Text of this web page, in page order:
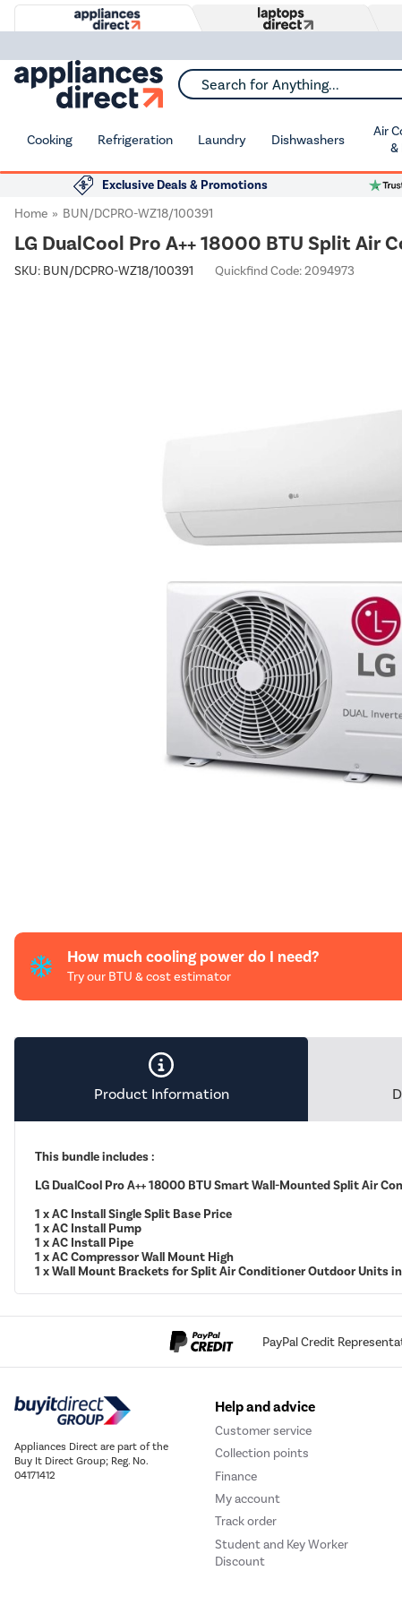
Search for Anything...
Cooking Refrigeration Laundry Dishwashers
Air
&
Exclusive Deals & Promotions
Home
BUN/DCPRO-WZ18/100391
LG DualCool Pro A++ 18000 BTU Split
SKU: BUN/DCPRO-WZ18/100391 Quickfind Code: 2094973
How much cooling power do I need?
Try our BTU & cost estimator
Product Information
This bundle includes :
LG DualCool Pro A++ 18000 BTU Smart Wall-Mounted Split Air
1 x AC Install Single Split Base Price
1 x AC Install Pump
1 x AC Install Pipe
1 x AC Compressor Wall Mount High
1 x Wall Mount Brackets for Split Air Conditioner Outdoor Units
PayPal Credit
Appliances Direct are part of the
Buy It Direct Group; Reg. No.
04171412
Help and advice
Customer service
Collection points
Finance
My account
Track order
Student and Key Worker
Discount